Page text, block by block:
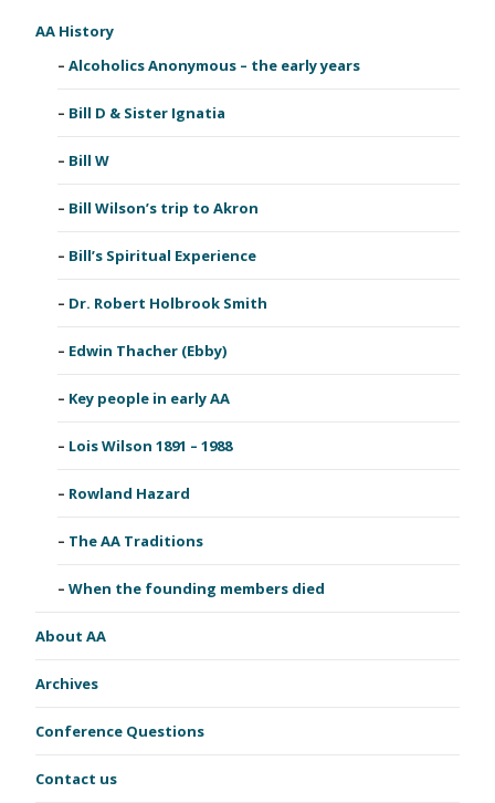
AA History
Alcoholics Anonymous – the early years
Bill D & Sister Ignatia
Bill W
Bill Wilson’s trip to Akron
Bill’s Spiritual Experience
Dr. Robert Holbrook Smith
Edwin Thacher (Ebby)
Key people in early AA
Lois Wilson 1891 – 1988
Rowland Hazard
The AA Traditions
When the founding members died
About AA
Archives
Conference Questions
Contact us